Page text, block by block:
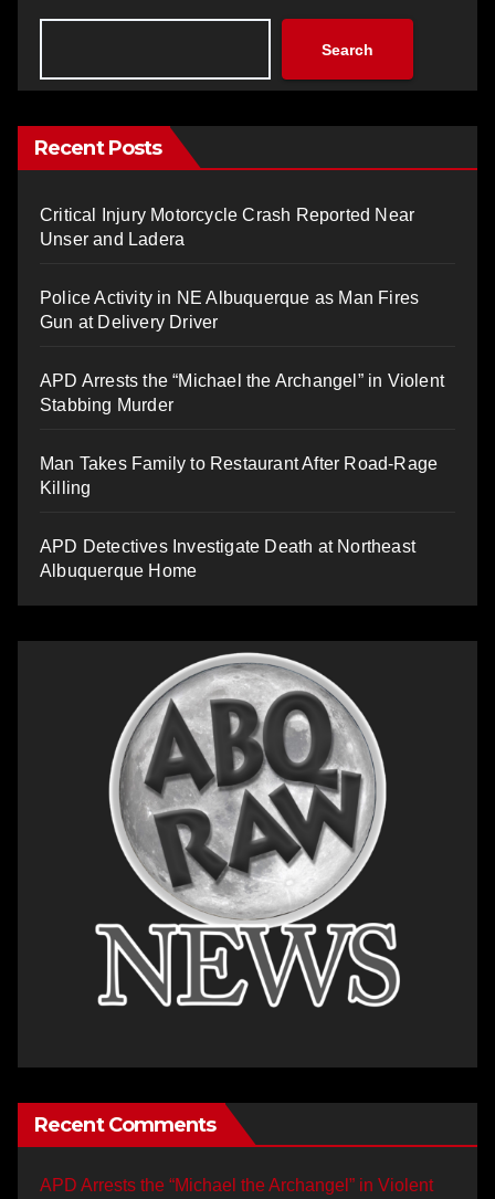
Search
Recent Posts
Critical Injury Motorcycle Crash Reported Near
Unser and Ladera
Police Activity in NE Albuquerque as Man Fires
Gun at Delivery Driver
APD Arrests the “Michael the Archangel” in Violent
Stabbing Murder
Man Takes Family to Restaurant After Road-Rage
Killing
APD Detectives Investigate Death at Northeast
Albuquerque Home
Recent Comments
APD Arrests the “Michael the Archangel” in Violent